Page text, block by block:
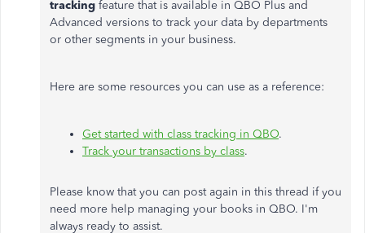
tracking feature that is available in QBO Plus and
Advanced versions to track your data by departments
or other segments in your business.
Here are some resources you can use as a reference:
Get started with class tracking in QBO.
Track your transactions by class.
Please know that you can post again in this thread if you
need more help managing your books in QBO. I'm
always ready to assist.